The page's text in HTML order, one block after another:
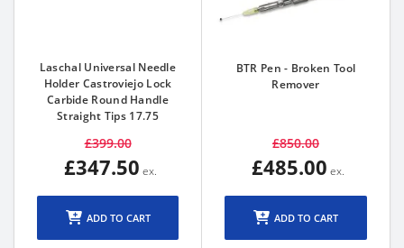
Laschal Universal Needle
Holder Castroviejo Lock
Carbide Round Handle
Straight Tips 17.75
£399.00
£347.50
ADD TO CART
BTR Pen - Broken Tool
Remover
£850.00
£485.00
ADD TO CART